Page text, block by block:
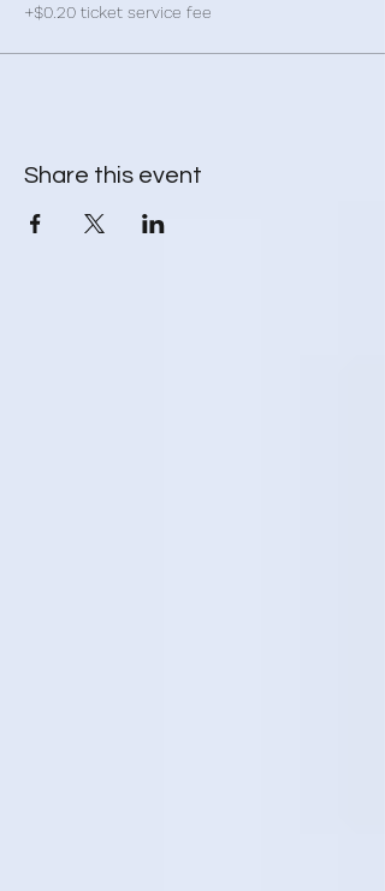
+$0.20 ticket service fee
Share this event